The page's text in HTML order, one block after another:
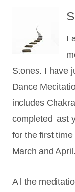
I
Stones. I have
Dance
includes
completed last
for the first
March and April.
All the